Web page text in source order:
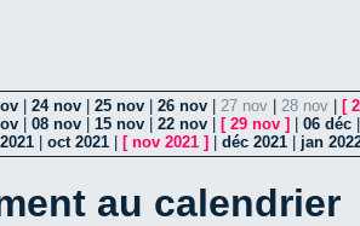
24 nov 25 nov 26 nov 27 nov 28 nov [
08 nov 15 nov 22 nov [ 29 nov ] 06 déc
oct 2021 [ nov 2021 ] déc 2021 jan
au calendrier